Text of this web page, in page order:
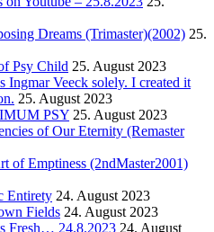
Dreams (Trimaster)(2002) 25.
Psy Child 25. August 2023
Ingmar Veeck solely. I created it
25. August 2023
PSY 25. August 2023
of Our Eternity (Remaster
of Emptiness (2ndMaster2001)
Entirety 24. August 2023
Fields 24. August 2023
Fresh… 24.8.2023 24. August